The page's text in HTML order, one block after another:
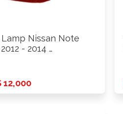
Lamp Nissan Note
- 2014 …
12,000